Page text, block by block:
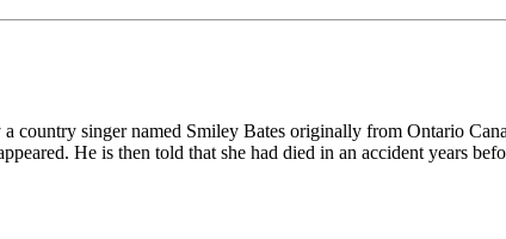
singer named Smiley Bates originally from Ontario
He is then told that she had died in an accident years